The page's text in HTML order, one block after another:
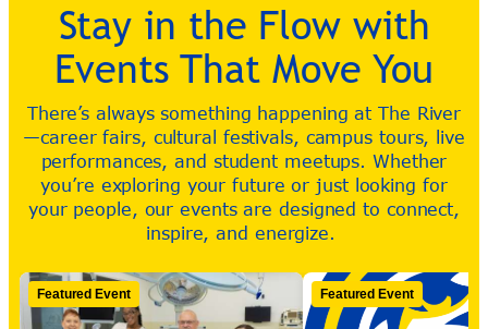
Stay in the Flow with
Events That Move You
There’s always something happening at The River
—career fairs, cultural festivals, campus tours, live
performances, and student meetups. Whether
you’re exploring your future or just looking for
your people, our events are designed to connect,
inspire, and energize.
Featured Event Featured Event